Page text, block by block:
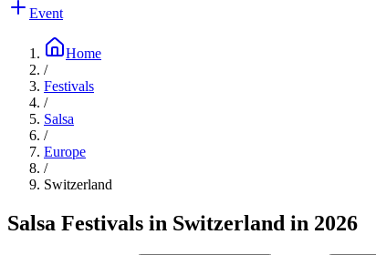
Event
Home
/
Festivals
/
Salsa
/
Europe
/
Switzerland
Salsa Festivals in Switzerland in 2026